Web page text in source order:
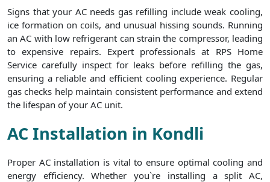
Signs that your AC needs gas refilling include weak cooling,
ice formation on coils, and unusual hissing sounds. Running
an AC with low refrigerant can strain the compressor, leading
to expensive repairs. Expert professionals at RPS Home
Service carefully inspect for leaks before refilling the gas,
ensuring a reliable and efficient cooling experience. Regular
gas checks help maintain consistent performance and extend
the lifespan of your AC unit.
AC Installation in Kondli
Proper AC installation is vital to ensure optimal cooling and
energy efficiency. Whether you`re installing a split AC,